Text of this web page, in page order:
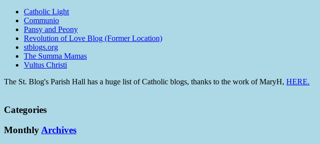
Catholic Light
Communio
Pansy and Peony
Revolution of Love Blog (Former Location)
stblogs.org
The Summa Mamas
Vultus Christi
The St. Blog's Parish Hall has a huge list of Catholic blogs, thanks to the work of MaryH, HERE.
Categories
Monthly Archives